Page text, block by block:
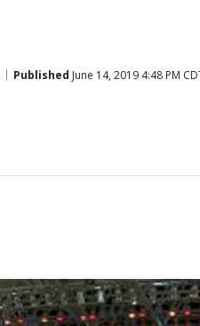
Published June 14, 2019 4:48 PM